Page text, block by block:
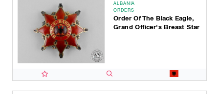
ALBANIA
ORDERS
Order Of The Black Eagle,
Grand Officer's Breast Star